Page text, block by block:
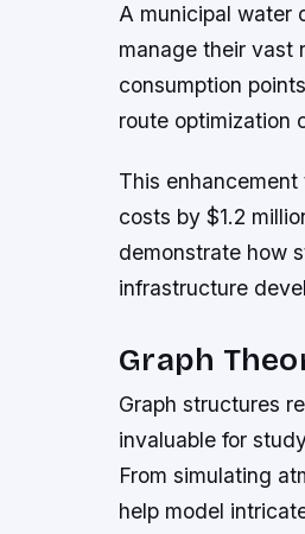
A municipal water
manage their vast
consumption
route optimization
This
costs by $1.2
demonstrate how
infrastructure
Graph
Graph structures
invaluable for
From simulating
help model